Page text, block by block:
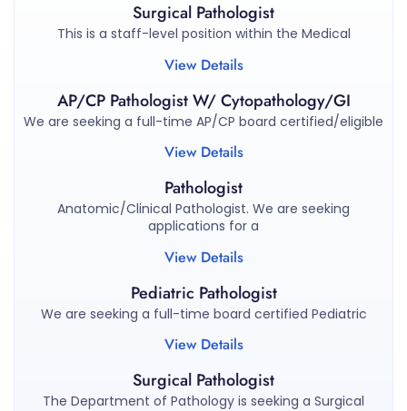
Surgical Pathologist
This is a staff-level position within the Medical
View Details
AP/CP Pathologist W/ Cytopathology/GI
We are seeking a full-time AP/CP board certified/eligible
View Details
Pathologist
Anatomic/Clinical Pathologist. We are seeking
applications for a
View Details
Pediatric Pathologist
We are seeking a full-time board certified Pediatric
View Details
Surgical Pathologist
The Department of Pathology is seeking a Surgical